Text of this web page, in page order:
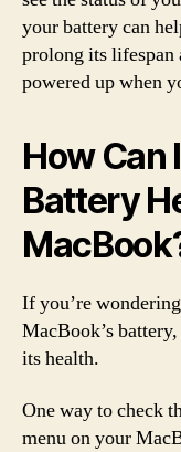
your battery can
prolong its lifespan
powered up when
How Can
Battery
If you’re
MacBook’s
its health.
One way to check
menu on your